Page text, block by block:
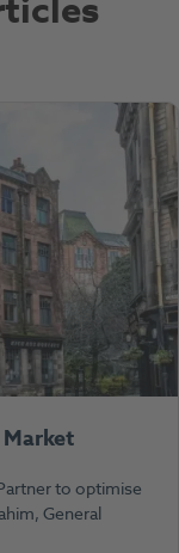
to optimise
General